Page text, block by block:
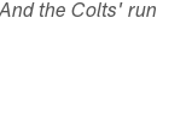
the Colts' run